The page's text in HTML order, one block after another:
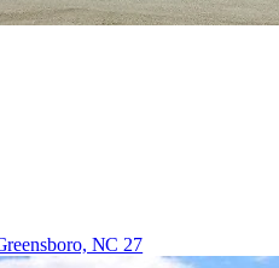
NC 27